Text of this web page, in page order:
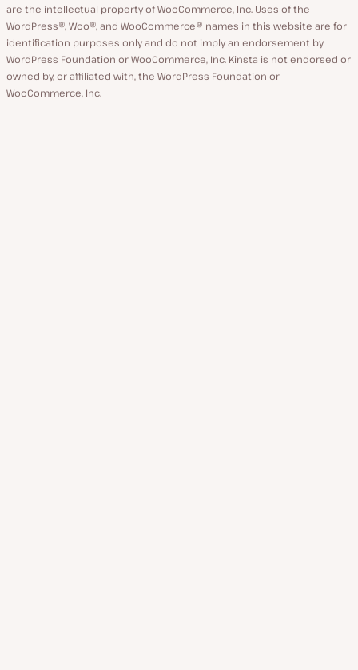
are the intellectual property of WooCommerce, Inc. Uses of the
WordPress®, Woo®, and WooCommerce® names in this website are for
identification purposes only and do not imply an endorsement by
WordPress Foundation or WooCommerce, Inc. Kinsta is not endorsed or
owned by, or affiliated with, the WordPress Foundation or
WooCommerce, Inc.